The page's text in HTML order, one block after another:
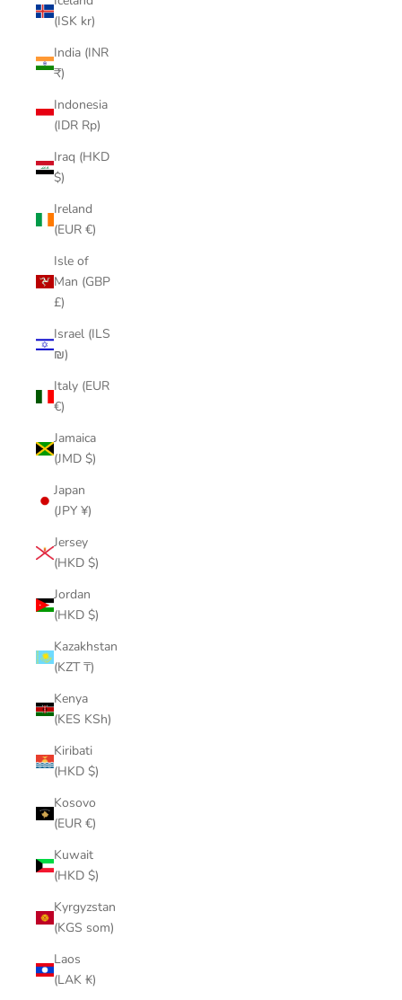
(ISK kr)
India (INR
₹)
Indonesia
(IDR Rp)
Iraq (HKD
$)
Ireland
(EUR €)
Isle of
Man (GBP
£)
Israel (ILS
₪)
Italy (EUR
€)
Jamaica
(JMD $)
Japan
(JPY ¥)
Jersey
(HKD $)
Jordan
(HKD $)
Kazakhstan
(KZT ₸)
Kenya
(KES KSh)
Kiribati
(HKD $)
Kosovo
(EUR €)
Kuwait
(HKD $)
Kyrgyzstan
(KGS som)
Laos
(LAK ₭)